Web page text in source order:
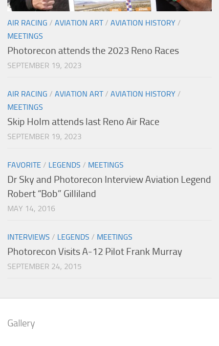
AIR RACING / AVIATION ART/ AVIATION HISTORY /
MEETINGS
Photorecon attends the 2023 Reno Races
SEPTEMBER 19, 2023
AIR RACING / AVIATION ART/ AVIATION HISTORY /
MEETINGS
Skip Holm attends last Reno Air Race
SEPTEMBER 19, 2023
FAVORITE / LEGENDS / MEETINGS
Dr Sky and Photorecon Interview Aviation Legend
Robert “Bob” Gilliland
MAY 14, 2016
INTERVIEWS / LEGENDS / MEETINGS
Photorecon Visits A-12 Pilot Frank Murray
SEPTEMBER 24, 2015
Gallery